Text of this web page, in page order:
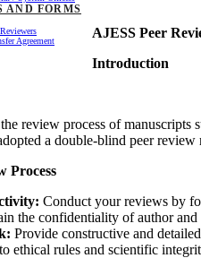
AND FORMS
Agreement
AJESS Peer
Introduction
review process of
a double-blind peer
Process
Conduct your reviews by
the confidentiality of author
Provide constructive and
ethical rules and scientific